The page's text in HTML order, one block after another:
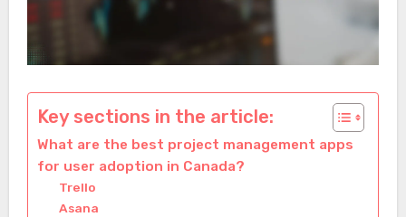
Key sections in the article:
What are the best project management apps
for user adoption in Canada?
Trello
Asana